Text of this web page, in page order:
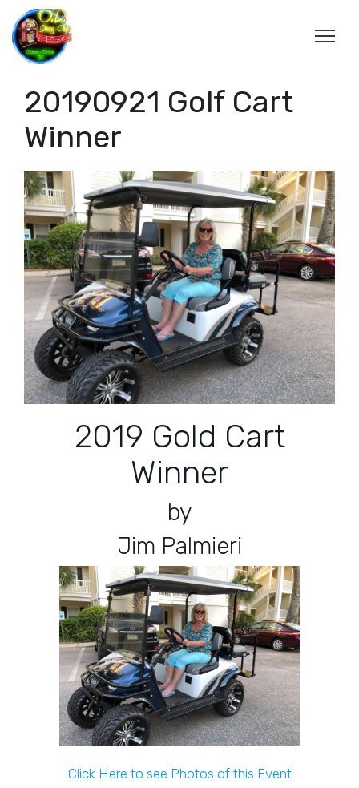
20190921 Golf Cart
Winner
2019 Gold Cart
Winner
by
Jim Palmieri
Click Here to see Photos of this Event